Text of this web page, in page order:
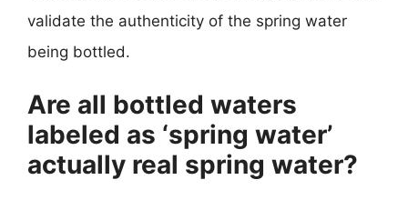
validate the authenticity of the spring water
being bottled.
Are all bottled waters
labeled as ‘spring water’
actually real spring water?